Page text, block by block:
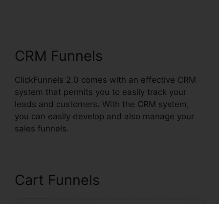
CRM Funnels
ClickFunnels 2.0 comes with an effective CRM
system that permits you to easily track your
leads and customers. With the CRM system,
you can easily develop and also manage your
sales funnels.
Cart Funnels